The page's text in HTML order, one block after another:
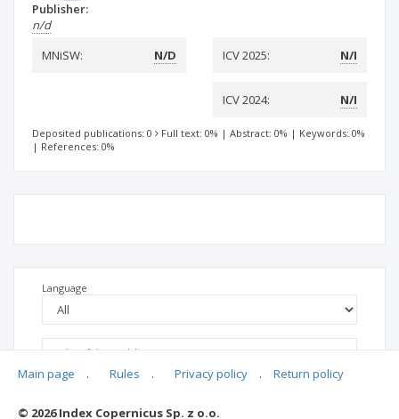
Publisher:
n/d
MNiSW:
N/D ICV 2025: N/I
ICV 2024: N/I
Deposited publications: 0 Full text: 0% | Abstract: 0% | Keywords: 0%
| References: 0%
Language
Main page . Rules . Privacy policy . Return policy
© 2026 Index Copernicus Sp. z o.o.